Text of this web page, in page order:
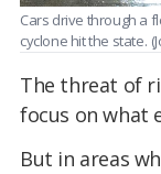
Cars drive through a
cyclone hit the state.
The threat of
focus on what
But in areas